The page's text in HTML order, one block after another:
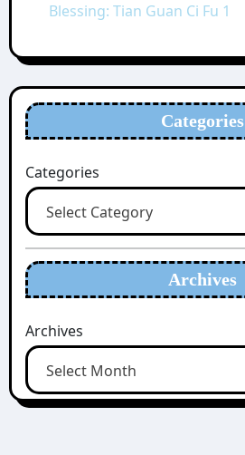
Blessing: Tian Guan Ci Fu 1
Categories
Categories
Archives
Archives